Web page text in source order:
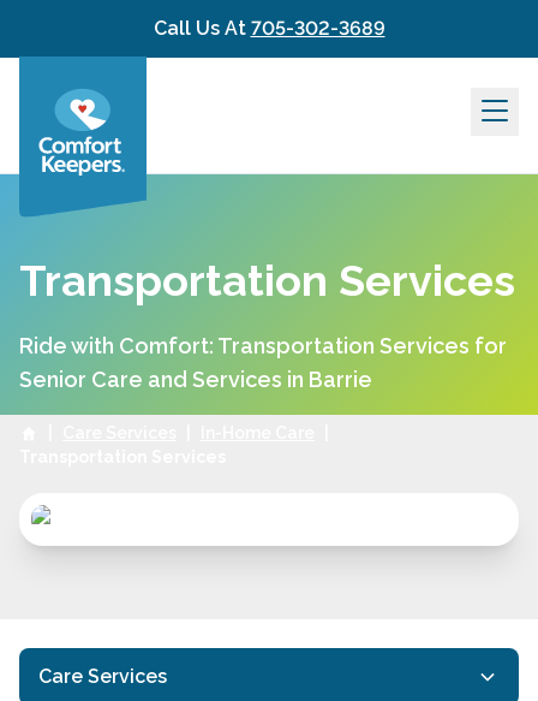
Skip to contentCall Us At 705-302-3689
Transportation Services
Ride with Comfort: Transportation Services for
Senior Care and Services in Barrie
Care Services